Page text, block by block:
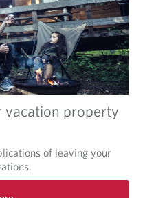
vacation property
of leaving your